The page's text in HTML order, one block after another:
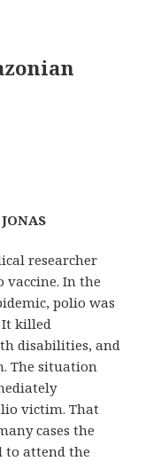
researcher
vaccine. In the
polio was
It killed
disabilities, and
The situation
victim. That
cases the
to attend the